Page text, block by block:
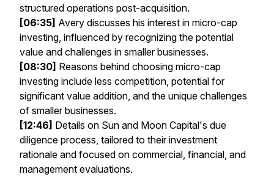
structured operations post-acquisition.
[06:35] Avery discusses his interest in micro-cap
investing, influenced by recognizing the potential
value and challenges in smaller businesses.
[08:30] Reasons behind choosing micro-cap
investing include less competition, potential for
significant value addition, and the unique challenges
of smaller businesses.
[12:46] Details on Sun and Moon Capital's due
diligence process, tailored to their investment
rationale and focused on commercial, financial, and
management evaluations.